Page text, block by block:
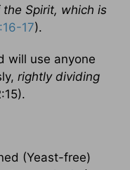
Spirit, which is
17).
will use anyone
rightly dividing
(Yeast-free)